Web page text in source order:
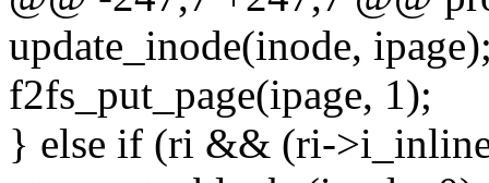
update_inode(inode,
f2fs_put_page(ipage, 1);
} else if (ri && (ri-